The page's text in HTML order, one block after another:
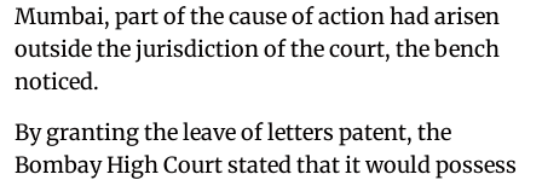
Mumbai, part of the cause of action had arisen
outside the jurisdiction of the court, the bench
noticed.
By granting the leave of letters patent, the
Bombay High Court stated that it would possess